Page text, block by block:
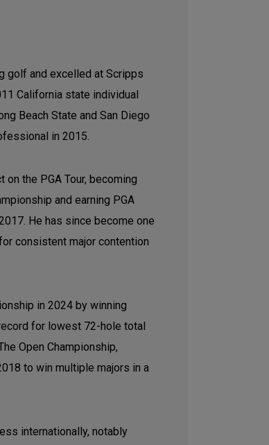
golf and excelled at Scripps
California state individual
Beach State and San Diego
in 2015.
the PGA Tour, becoming
and earning PGA
He has since become one
consistent major contention
in 2024 by winning
for lowest 72-hole total
Open Championship,
to win multiple majors in a
internationally, notably